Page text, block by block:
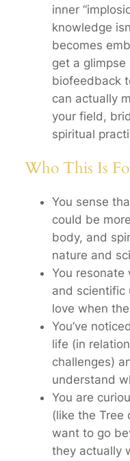
inner
knowledge
becomes
get a
biofeedback
can actually
your field,
spiritual
Who This Is
You sense
could be
body, and
nature and
You
and scientific
love when
You’ve
life (in
challenges)
understand
You are
(like the Tree
want to go
they actually